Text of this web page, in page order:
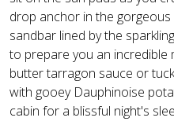
drop anchor in the
sandbar lined by the
to prepare you an incredible
butter tarragon sauce or
with gooey Dauphinoise
cabin for a blissful night's